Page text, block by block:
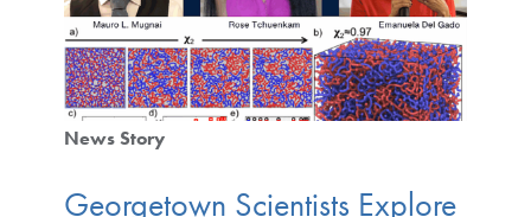
News Story
Georgetown Scientists Explore